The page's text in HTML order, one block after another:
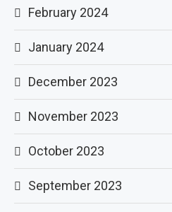
February 2024
January 2024
December 2023
November 2023
October 2023
September 2023